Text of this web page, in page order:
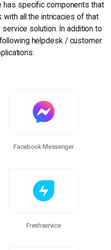
has specific components that
with all the intricacies of that
solution. In addition to
helpdesk / customer
Facebook Messenger
Freshservice